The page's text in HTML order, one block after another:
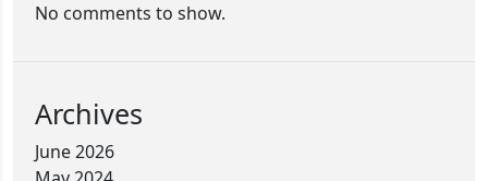
No comments to show.
Archives
June 2026